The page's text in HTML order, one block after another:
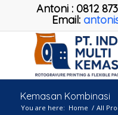
Antoni: 0812
Email:
Kemasan Kombinasi
You are here: Home / All